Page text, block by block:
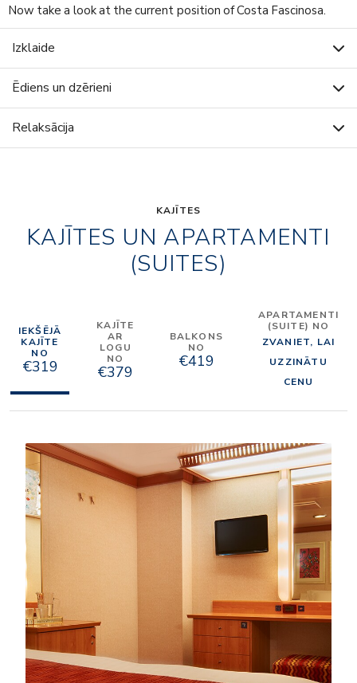
Now take a look at the current position of Costa Fascinosa.
Izklaide
Ēdiens un dzērieni
Relaksācija
KAJĪTES
KAJĪTES UN APARTAMENTI
(SUITES)
IEKŠĒJĀ
KAJĪTE
NO
€319
KAJĪTE
AR
LOGU
NO
€379
BALKONS
NO
€419
APARTAMENTI
(SUITE) NO
ZVANIET, LAI
UZZINĀTU
CENU